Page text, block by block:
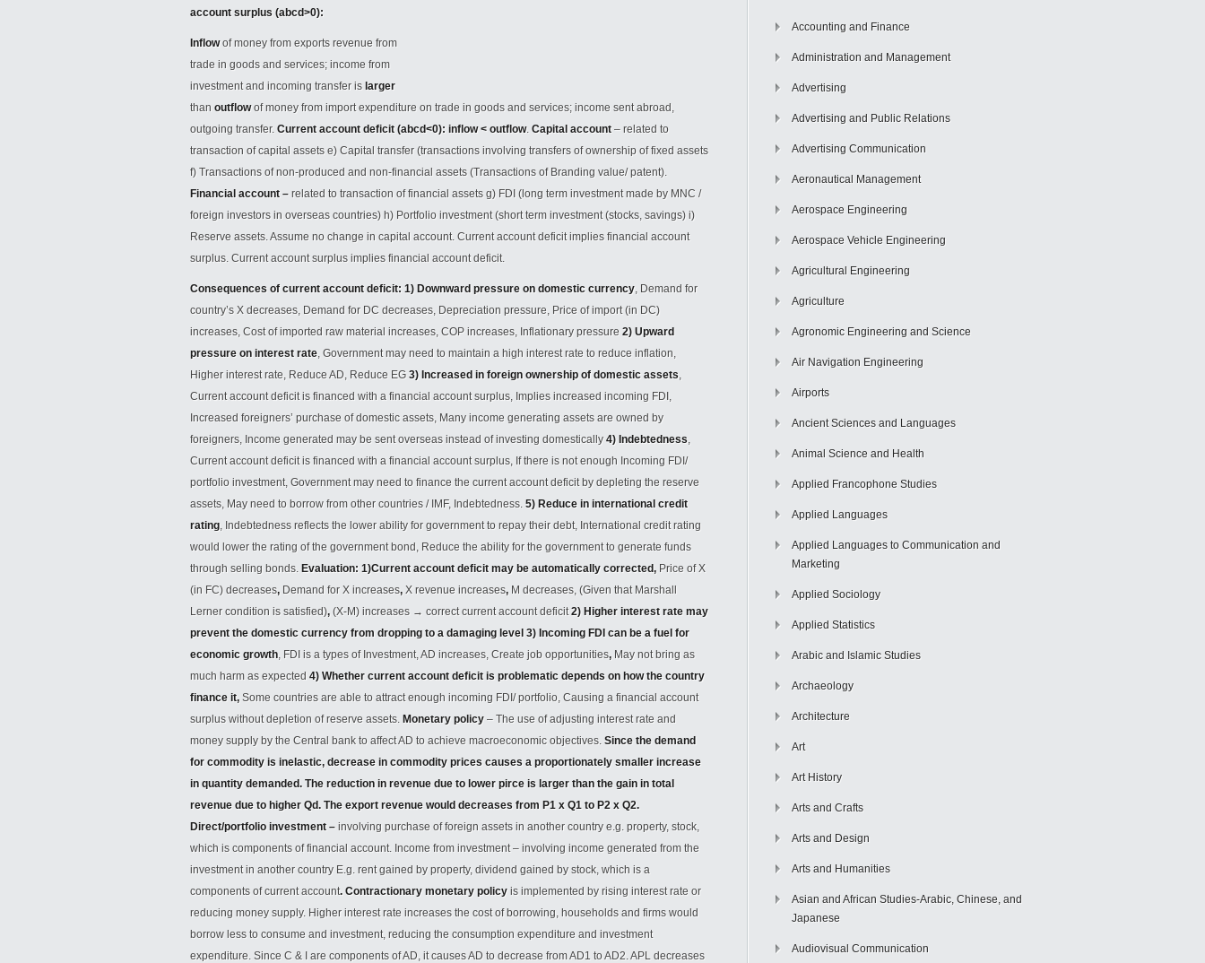
account surplus (abcd>0):
Inflowof money from exports revenue from
trade in goods and services; income from
investment and incoming transfer is larger
than outflowof money from importexpenditure on trade in goods and services; income sent abroad,
outgoing transfer. Current account deficit (abcd<0): inflow < outflow. Capital account – related to
transaction of capital assets e) Capital transfer (transactions involving transfers of ownership of fixed assets
f) Transactions of non-produced and non-financial assets (Transactions of Branding value/ patent).
Financial account – related to transaction of financial assets g) FDI (long term investment made by MNC /
foreign investors in overseas countries) h) Portfolio investment (short term investment (stocks, savings) i)
Reserve assets. Assume no change in capital account. Current account deficit implies financial account
surplus. Current account surplus implies financial account deficit.
Consequences of current account deficit: 1) Downward pressure on domestic currency, Demand for
country’s X decreases, Demand for DC decreases, Depreciation pressure, Price of import (in DC)
increases, Cost of imported raw material increases, COP increases, Inflationary pressure 2) Upward
pressure on interest rate, Government may need to maintain a high interest rate to reduce inflation,
Higher interest rate, Reduce AD, Reduce EG 3) Increased in foreign ownership of domestic assets,
Current account deficit is financed with a financial account surplus, Implies increased incoming FDI,
Increased foreigners’ purchase of domestic assets, Many income generating assets are owned by
foreigners, Income generated may be sent overseas instead of investing domestically 4) Indebtedness,
Current account deficit is financed with a financial account surplus, If there is not enough Incoming FDI/
portfolio investment, Government may need to finance the current account deficit by depleting the reserve
assets, May need to borrow from other countries / IMF, Indebtedness. 5) Reduce in international credit
rating, Indebtedness reflects the lower ability for government to repay their debt, International credit rating
would lower the rating of the government bond, Reduce the ability for the government to generate funds
through selling bonds. Evaluation: 1)Current account deficit may be automatically corrected, Price of X
(in FC) decreases, Demand for X increases, X revenue increases, M decreases, (Given that Marshall
Lerner condition is satisfied), (X-M) increases → correct current account deficit2) Higher interest rate may
prevent the domestic currency from dropping to a damaging level 3) Incoming FDI can be a fuel for
economic growth, FDI is a types of Investment, AD increases, Create job opportunities, May not bring as
much harm as expected 4) Whether current account deficit is problematic depends on how the country
finance it, Some countries are able to attract enough incoming FDI/ portfolio, Causing a financial account
surplus without depletion of reserve assets. Monetary policy – The use of adjusting interest rate and
money supply by the Central bank to affect AD to achieve macroeconomic objectives. Since the demand
for commodity is inelastic, decrease in commodity prices causes a proportionately smaller increase
in quantity demanded. The reduction in revenue due to lower pirce is larger than the gain in total
revenue due to higher Qd. The export revenue would decreases from P1 x Q1 to P2 x Q2.
Direct/portfolio investment – involving purchase of foreign assets in another country e.g. property, stock,
which is components of financial account. Income from investment – involving income generated from the
investment in another country E.g. rent gained by property, dividend gained by stock, which is a
components of current account. Contractionary monetary policy is implemented by rising interest rate or
reducing money supply. Higher interest rate increases the cost of borrowing, households and firms would
borrow less to consume and investment, reducing the consumption expenditure and investment
expenditure. Since C & I are components of AD, it causes AD to decrease from AD1 to AD2. APL decreases
Accounting and Finance
Administration and Management
Advertising
Advertising and Public Relations
Advertising Communication
Aeronautical Management
Aerospace Engineering
Aerospace Vehicle Engineering
Agricultural Engineering
Agriculture
Agronomic Engineering and Science
Air Navigation Engineering
Airports
Ancient Sciences and Languages
Animal Science and Health
Applied Francophone Studies
Applied Languages
Applied Languages to Communication and
Marketing
Applied Sociology
Applied Statistics
Arabic and Islamic Studies
Archaeology
Architecture
Art
Art History
Arts and Crafts
Arts and Design
Arts and Humanities
Asian and African Studies-Arabic, Chinese, and
Japanese
Audiovisual Communication